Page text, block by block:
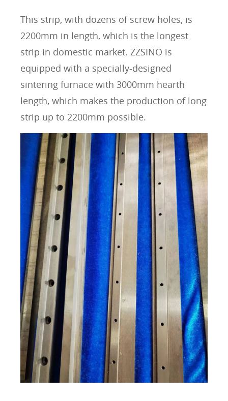
This strip, with dozens of screw holes, is
2200mm in length, which is the longest
strip in domestic market. ZZSINO is
equipped with a specially-designed
sintering furnace with 3000mm hearth
length, which makes the production of long
strip up to 2200mm possible.